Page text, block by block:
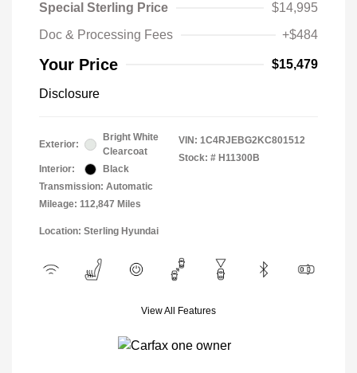
Special Sterling Price
$14,995
Doc & Processing Fees
+$484
Your Price $15,479
Disclosure
Exterior:
Bright White
Clearcoat
Interior:
Black
Transmission: Automatic
Mileage: 112,847 Miles
VIN: 1C4RJEBG2KC801512
Stock: # H11300B
Location: Sterling Hyundai
View All Features